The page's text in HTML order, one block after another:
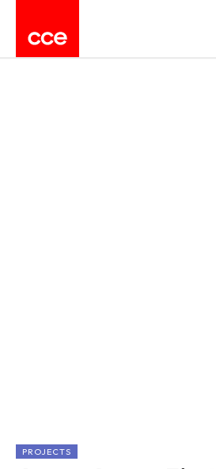
PROJECTS